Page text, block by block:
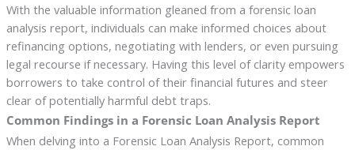
With the valuable information gleaned from a forensic loan
analysis report, individuals can make informed choices about
refinancing options, negotiating with lenders, or even pursuing
legal recourse if necessary. Having this level of clarity empowers
borrowers to take control of their financial futures and steer
clear of potentially harmful debt traps.
Common Findings in a Forensic Loan Analysis Report
When delving into a Forensic Loan Analysis Report, common